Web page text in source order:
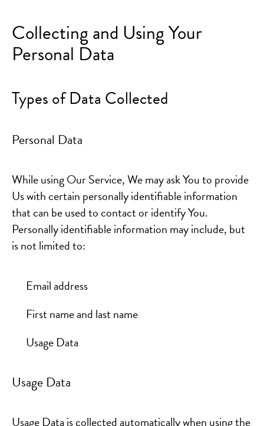
Collecting and Using Your
Personal Data
Types of Data Collected
Personal Data
While using Our Service, We may ask You to provide
Us with certain personally identifiable information
that can be used to contact or identify You.
Personally identifiable information may include, but
is not limited to:
Email address
First name and last name
Usage Data
Usage Data
Usage Data is collected automatically when using the